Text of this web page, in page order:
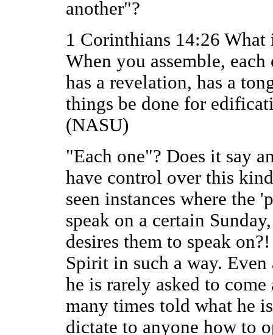
another"?
1 Corinthians 14:26 What
When you assemble,
has a revelation, has a
things be done for
(NASU)
"Each one"? Does it say
have control over this
seen instances where the
speak on a certain
desires them to speak
Spirit in such a way.
he is rarely asked to
many times told what he
dictate to anyone how to